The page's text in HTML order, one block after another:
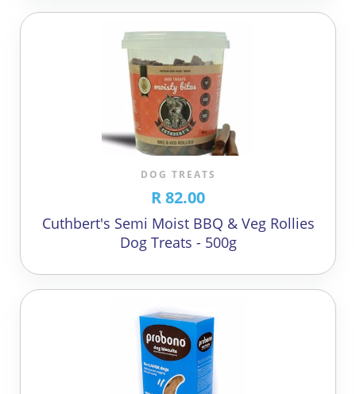
DOG TREATS
R 82.00
Cuthbert's Semi Moist BBQ & Veg Rollies
Dog Treats - 500g